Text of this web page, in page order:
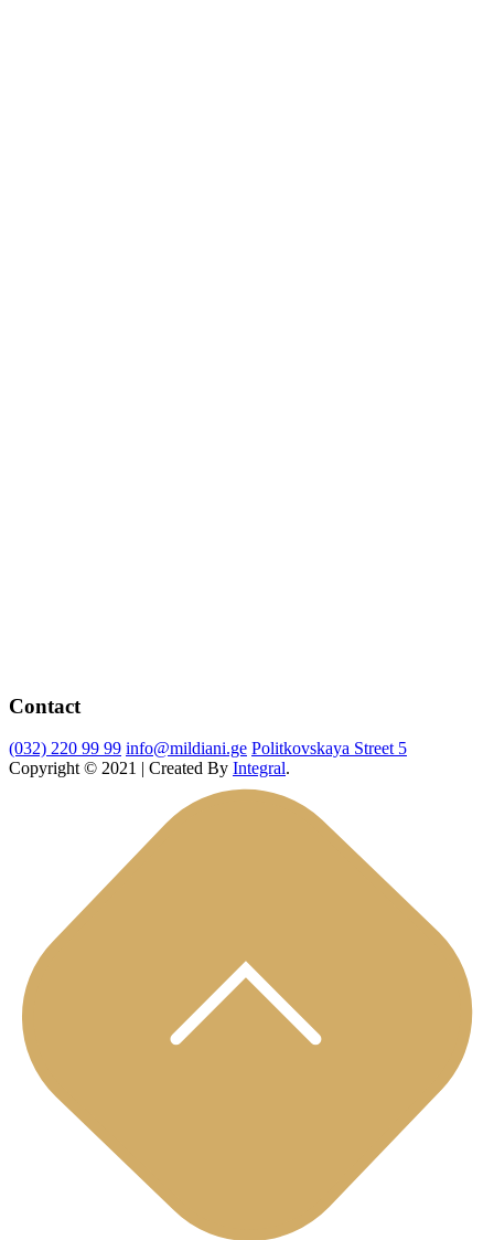
Contact
(032) 220 99 99 info@mildiani.ge Politkovskaya Street 5
Copyright © 2021 | Created By Integral.